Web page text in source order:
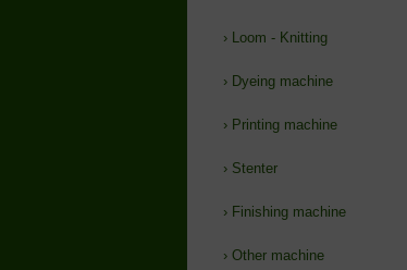
› Loom - Knitting
› Dyeing machine
› Printing machine
› Stenter
› Finishing machine
› Other machine